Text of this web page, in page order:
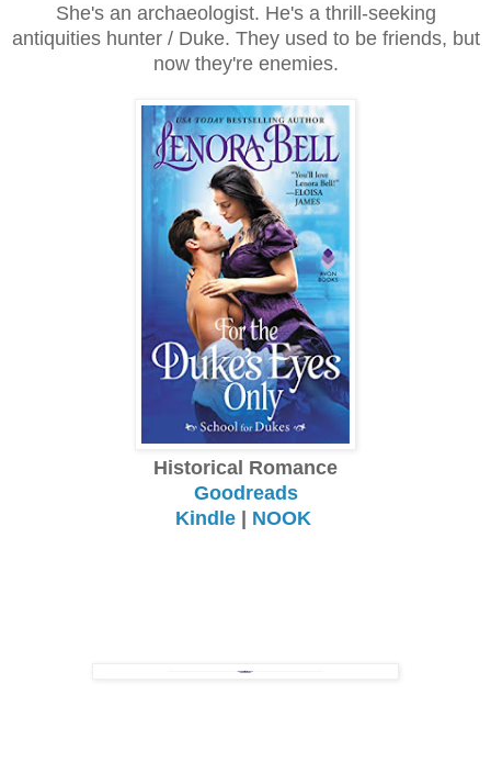
She's an archaeologist. He's a thrill-seeking
antiquities hunter / Duke. They used to be friends, but
now they're enemies.
Historical Romance
Goodreads
Kindle| NOOK